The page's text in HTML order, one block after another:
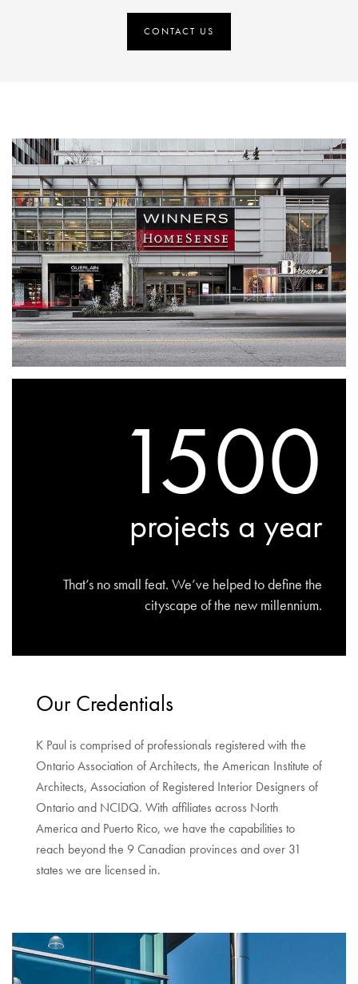
CONTACT US
1500
projects a year
That’s no small feat. We’ve helped to define the
cityscape of the new millennium.
Our Credentials
K Paul is comprised of professionals registered with the
Ontario Association of Architects, the American Institute of
Architects, Association of Registered Interior Designers of
Ontario and NCIDQ. With affiliates across North
America and Puerto Rico, we have the capabilities to
reach beyond the 9 Canadian provinces and over 31
states we are licensed in.